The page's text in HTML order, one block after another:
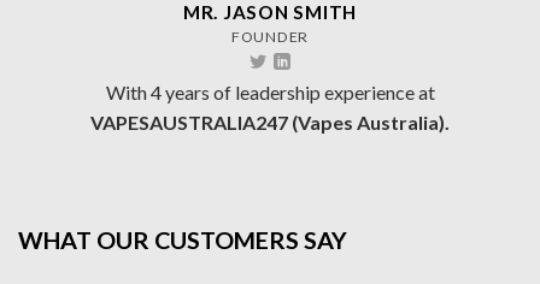
MR. JASON SMITH
FOUNDER
With 4 years of leadership experience at
VAPESAUSTRALIA247 (Vapes Australia).
WHAT OUR CUSTOMERS SAY